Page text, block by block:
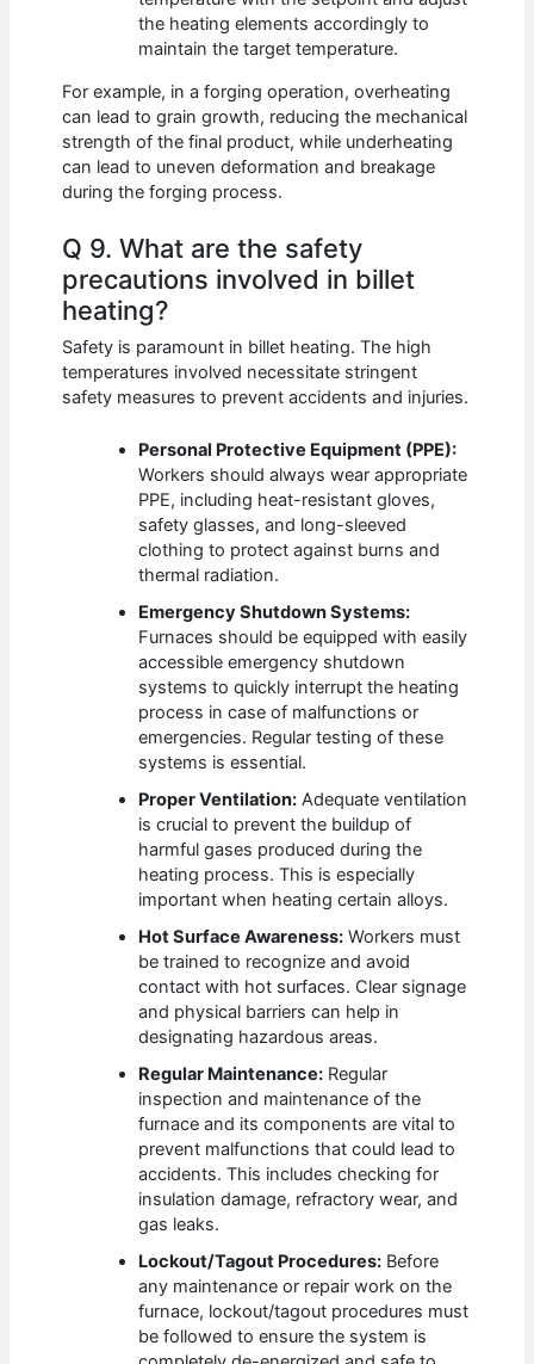
the heating elements accordingly to
maintain the target temperature.
For example, in a forging operation, overheating
can lead to grain growth, reducing the mechanical
strength of the final product, while underheating
can lead to uneven deformation and breakage
during the forging process.
Q 9. What are the safety
precautions involved in billet
heating?
Safety is paramount in billet heating. The high
temperatures involved necessitate stringent
safety measures to prevent accidents and injuries.
Personal Protective Equipment (PPE):
Workers should always wear appropriate
PPE, including heat-resistant gloves,
safety glasses, and long-sleeved
clothing to protect against burns and
thermal radiation.
Emergency Shutdown Systems:
Furnaces should be equipped with easily
accessible emergency shutdown
systems to quickly interrupt the heating
process in case of malfunctions or
emergencies. Regular testing of these
systems is essential.
Proper Ventilation: Adequate ventilation
is crucial to prevent the buildup of
harmful gases produced during the
heating process. This is especially
important when heating certain alloys.
Hot Surface Awareness: Workers must
be trained to recognize and avoid
contact with hot surfaces. Clear signage
and physical barriers can help in
designating hazardous areas.
Regular Maintenance: Regular
inspection and maintenance of the
furnace and its components are vital to
prevent malfunctions that could lead to
accidents. This includes checking for
insulation damage, refractory wear, and
gas leaks.
Lockout/Tagout Procedures: Before
any maintenance or repair work on the
furnace, lockout/tagout procedures must
be followed to ensure the system is